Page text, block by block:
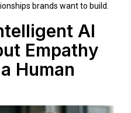
brands want to build.
AI
Empathy
Human